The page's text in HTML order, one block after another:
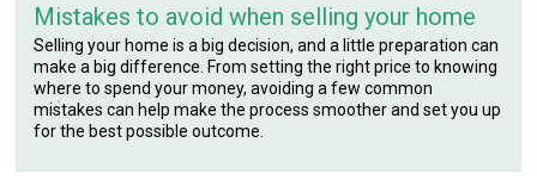
Mistakes to avoid when selling your home
Selling your home is a big decision, and a little preparation can
make a big difference. From setting the right price to knowing
where to spend your money, avoiding a few common
mistakes can help make the process smoother and set you up
for the best possible outcome.